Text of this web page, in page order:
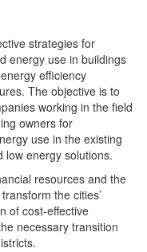
strategies for
energy use in buildings
efficiency
The objective is to
working in the field
owners for
use in the existing
low energy solutions.
resources and the
the cities’
of cost-effective
necessary transition